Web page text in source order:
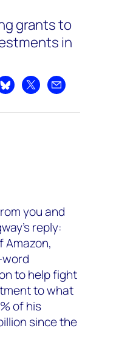
grants to
in
on LinkedIn
Share on Bluesky
Share on XShare by email
you and
reply:
Amazon,
word
to help fight
to what
of his
since the